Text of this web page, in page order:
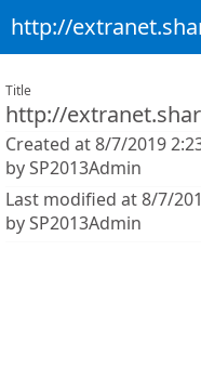
Title
http://
Created at 8/7/2019
by SP2013Admin
Last modified at 8/7/
by SP2013Admin